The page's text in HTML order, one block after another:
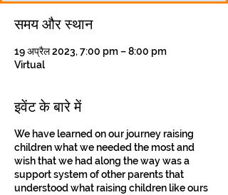
समय और स्थान
19 अप्रैल 2023, 7:00 pm – 8:00 pm
Virtual
इवेंट के बारे में
We have learned on our journey raising
children what we needed the most and
wish that we had along the way was a
support system of other parents that
understood what raising children like ours